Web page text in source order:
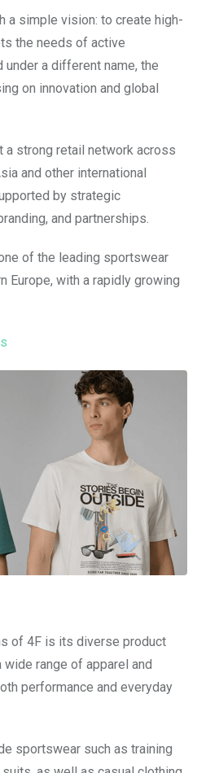
a simple vision: to create high-
the needs of active
a different name, the
on innovation and global
a strong retail network across
and other international
by strategic
and partnerships.
of the leading sportswear
Europe, with a rapidly growing
of 4F is its diverse product
range of apparel and
performance and everyday
sportswear such as training